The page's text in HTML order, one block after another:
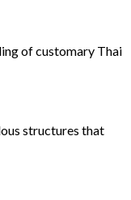
of customary Thai
structures that